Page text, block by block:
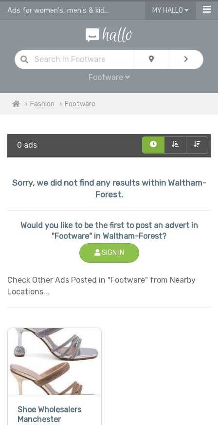
Ads for women's, men's & kids shoes, sandals & footware Waltham Forest MY HALLO
Footware
Fashion Footware
0 ads
Sorry, we did not find any results within Waltham-
Forest.
Would you like to be the first to post an advert in
"Footware" in Waltham-Forest?
SIGN IN
Check Other Ads Posted in "Footware" from Nearby
Locations...
Shoe Wholesalers
Manchester